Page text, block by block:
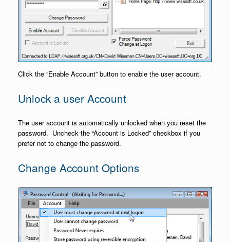
Click the “Enable Account” button to enable the user account.
Unlock a user Account
The user account is automatically unlocked when you reset the
password. Uncheck the “Account is Locked” checkbox if you
prefer not to change the password.
Change Account Options